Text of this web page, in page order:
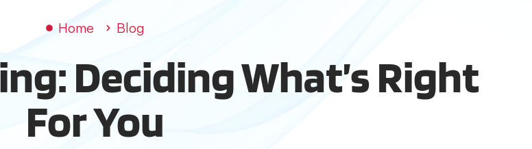
Home Blog
Deciding What’s Right
For You